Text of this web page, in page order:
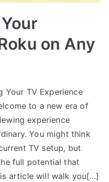
on Any
Your TV Experience
to a new era of
experience
You might think
TV setup, but
full potential that
article will walk you[…]